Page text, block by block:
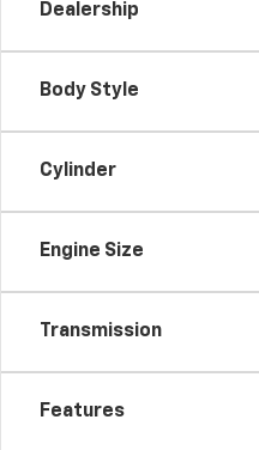
Dealership
Body Style
Cylinder
Engine Size
Transmission
Features